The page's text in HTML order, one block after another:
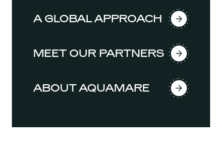
A GLOBAL APPROACH
MEET OUR PARTNERS
ABOUT AQUAMARE